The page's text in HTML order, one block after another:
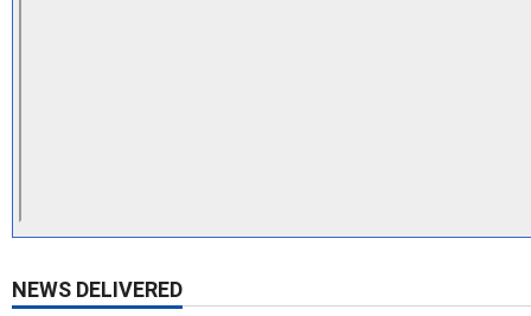
NEWS DELIVERED